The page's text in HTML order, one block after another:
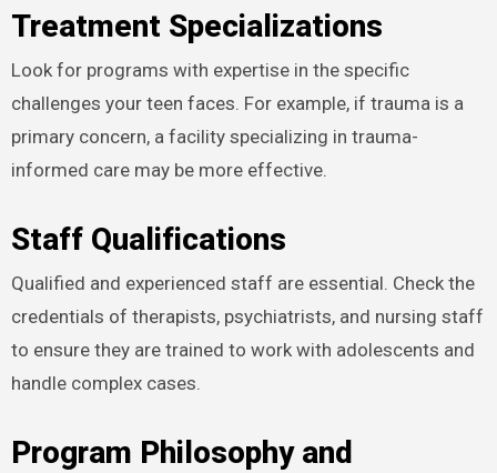
Treatment Specializations
Look for programs with expertise in the specific
challenges your teen faces. For example, if trauma is a
primary concern, a facility specializing in trauma-
informed care may be more effective.
Staff Qualifications
Qualified and experienced staff are essential. Check the
credentials of therapists, psychiatrists, and nursing staff
to ensure they are trained to work with adolescents and
handle complex cases.
Program Philosophy and